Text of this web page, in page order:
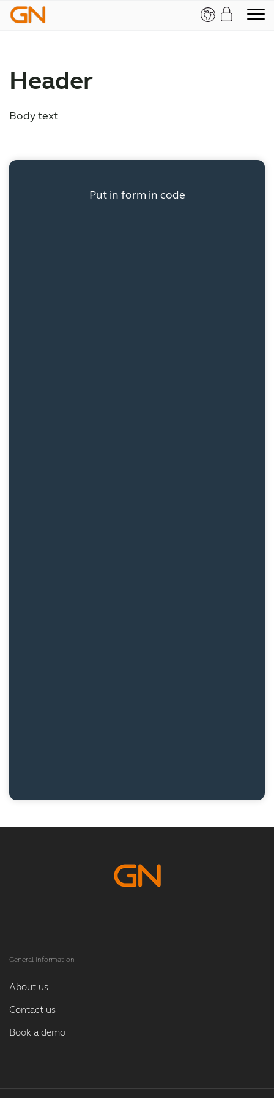
Header
Body text
Put in form in code
General information
About us
Contact us
Book a demo